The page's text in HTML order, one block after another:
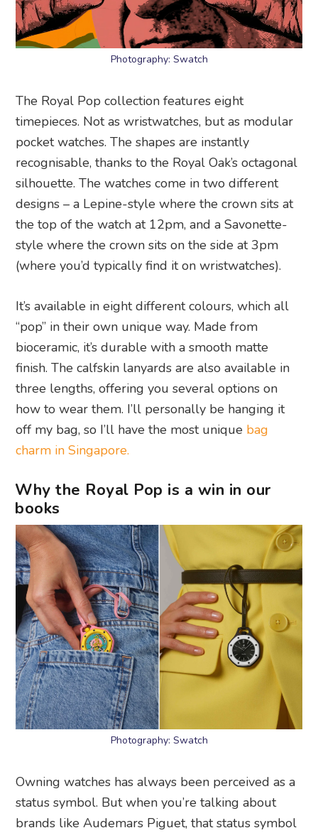
Photography: Swatch
The Royal Pop collection features eight
timepieces. Not as wristwatches, but as modular
pocket watches. The shapes are instantly
recognisable, thanks to the Royal Oak’s octagonal
silhouette. The watches come in two different
designs – a Lepine-style where the crown sits at
the top of the watch at 12pm, and a Savonette-
style where the crown sits on the side at 3pm
(where you’d typically find it on wristwatches).
It’s available in eight different colours, which all
“pop” in their own unique way. Made from
bioceramic, it’s durable with a smooth matte
finish. The calfskin lanyards are also available in
three lengths, offering you several options on
how to wear them. I’ll personally be hanging it
off my bag, so I’ll have the most unique bag
charm in Singapore.
Why the Royal Pop is a win in our
books
Photography: Swatch
Owning watches has always been perceived as a
status symbol. But when you’re talking about
brands like Audemars Piguet, that status symbol